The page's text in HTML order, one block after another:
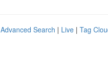
Advanced Search | Live | Tag